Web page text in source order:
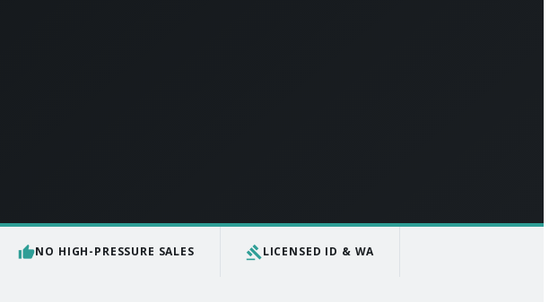
thumb_upNO HIGH-PRESSURE SALES gavel LICENSED ID & WA